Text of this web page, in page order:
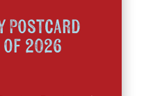
Postcard
2026